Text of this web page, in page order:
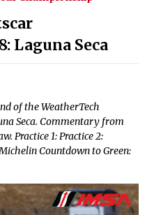
Laguna Seca
of the WeatherTech
Seca. Commentary from
Practice 1: Practice 2:
Countdown to Green: